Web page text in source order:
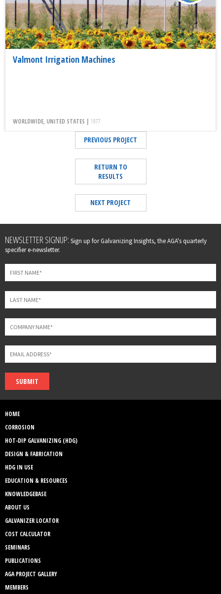
Valmont Irrigation Machines
WORLDWIDE, UNITED STATES | 1977
PREVIOUS PROJECT
RETURN TO
RESULTS
NEXT PROJECT
Leave
this
field
blank
NEWSLETTER SIGNUP: Sign up for Galvanizing Insights, the AGA's quarterly
specifier e-newsletter.
SUBMIT
HOME
CORROSION
HOT-DIP GALVANIZING (HDG)
DESIGN & FABRICATION
HDG IN USE
EDUCATION & RESOURCES
KNOWLEDGEBASE
ABOUT US
GALVANIZER LOCATOR
COST CALCULATOR
SEMINARS
PUBLICATIONS
AGA PROJECT GALLERY
MEMBERS